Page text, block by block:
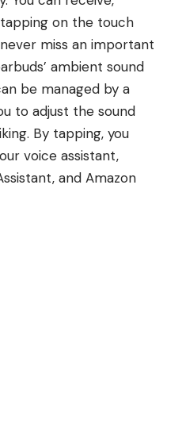
on the touch
miss an important
ambient sound
be managed by a
to adjust the sound
By tapping, you
voice assistant,
and Amazon